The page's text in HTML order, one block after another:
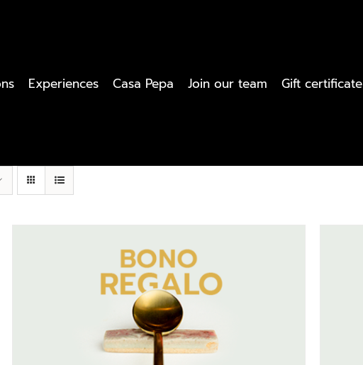
Experiences Casa Pepa Join our team Gift certificate
SELECT AMOUNT